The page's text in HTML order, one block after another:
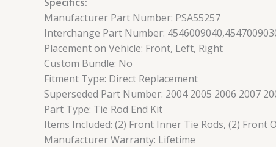
Manufacturer Part Number: PSA55257
Interchange Part Number:
Placement on Vehicle: Front, Left, Right
Custom Bundle: No
Fitment Type: Direct Replacement
Superseded Part Number: 2004 2005 2006 2007
Part Type: Tie Rod End Kit
Items Included: (2) Front Inner Tie Rods, (2) Front
Manufacturer Warranty: Lifetime